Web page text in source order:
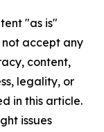
"as is"
accept any
content,
legality, or
in this article.
issues